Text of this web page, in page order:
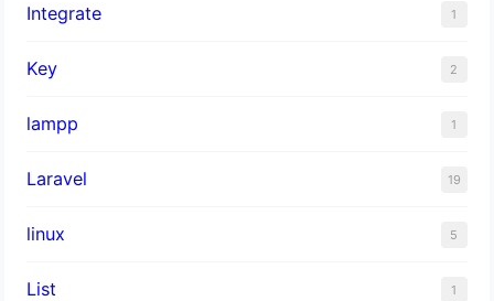
Integrate 1
Key 2
lampp 1
Laravel 19
linux 5
List 1